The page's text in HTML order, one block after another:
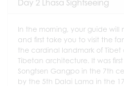
Day 2 Lhasa Sightseeing
In the morning, your guide
and first take you to visit the
the cardinal landmark of
Tibetan architecture. It was
Songtsen Gangpo in the 7th
by the 5th Dalai Lama in the